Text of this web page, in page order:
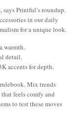
Printful’s roundup.
in our daily
for a unique look.
warmth.
detail.
accents for depth.
Mix trends
feels comfy and
to test these moves